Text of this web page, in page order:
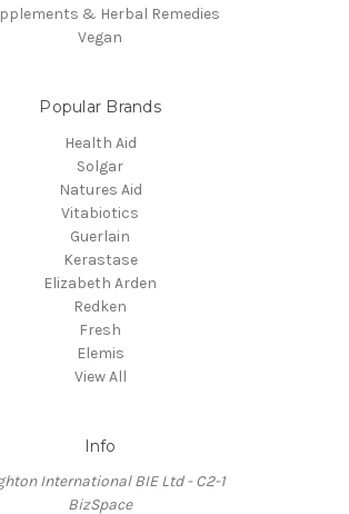
& Herbal Remedies
Vegan
Popular Brands
Health Aid
Solgar
Natures Aid
Vitabiotics
Guerlain
Kerastase
Elizabeth Arden
Redken
Fresh
Elemis
View All
Info
International BIE Ltd - C2-1
BizSpace